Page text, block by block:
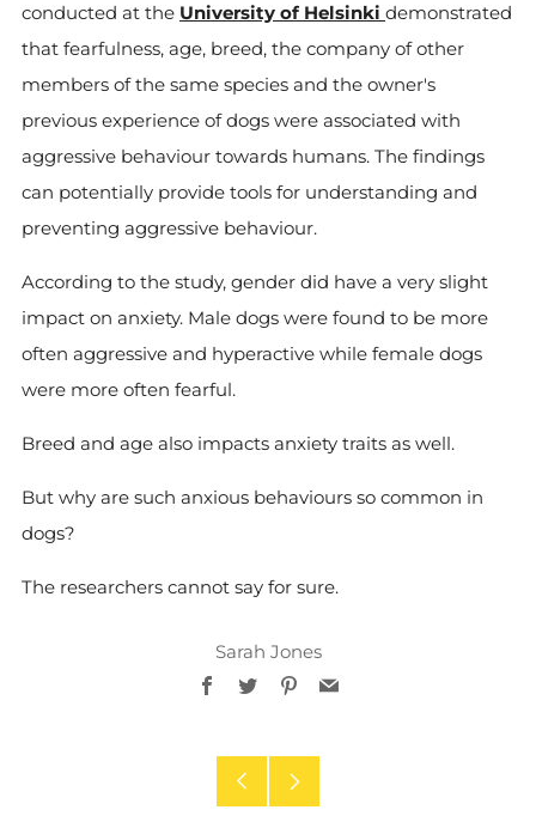
conducted at the University of Helsinki demonstrated
that fearfulness, age, breed, the company of other
members of the same species and the owner's
previous experience of dogs were associated with
aggressive behaviour towards humans. The findings
can potentially provide tools for understanding and
preventing aggressive behaviour.
According to the study, gender did have a very slight
impact on anxiety. Male dogs were found to be more
often aggressive and hyperactive while female dogs
were more often fearful.
Breed and age also impacts anxiety traits as well.
But why are such anxious behaviours so common in
dogs?
The researchers cannot say for sure.
Sarah Jones
Facebook
TwitterPinterest
Email
Older